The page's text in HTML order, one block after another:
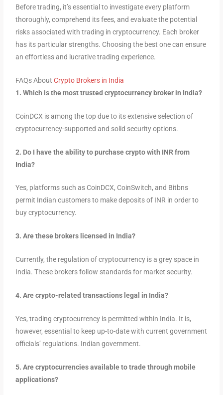
Before trading, it’s essential to investigate every platform
thoroughly, comprehend its fees, and evaluate the potential
risks associated with trading in cryptocurrency. Each broker
has its particular strengths. Choosing the best one can ensure
an effortless and lucrative trading experience.
FAQs AboutCrypto Brokers in India
1. Which is the most trusted cryptocurrency broker in India?
CoinDCX is among the top due to its extensive selection of
cryptocurrency-supported and solid security options.
2. Do I have the ability to purchase crypto with INR from
India?
Yes, platforms such as CoinDCX, CoinSwitch, and Bitbns
permit Indian customers to make deposits of INR in order to
buy cryptocurrency.
3. Are these brokers licensed in India?
Currently, the regulation of cryptocurrency is a grey space in
India. These brokers follow standards for market security.
4. Are crypto-related transactions legal in India?
Yes, trading cryptocurrency is permitted within India. It is,
however, essential to keep up-to-date with current government
officials’ regulations. Indian government.
5. Are cryptocurrencies available to trade through mobile
applications?